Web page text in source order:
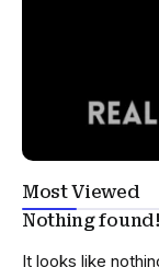
Most Viewed
Nothing found!
It looks like